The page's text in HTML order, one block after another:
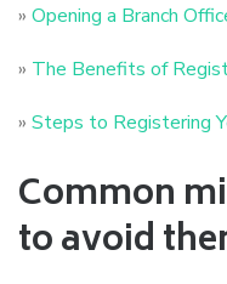
» Opening a Branch
» The Benefits of
» Steps to Registering
Common
to avoid